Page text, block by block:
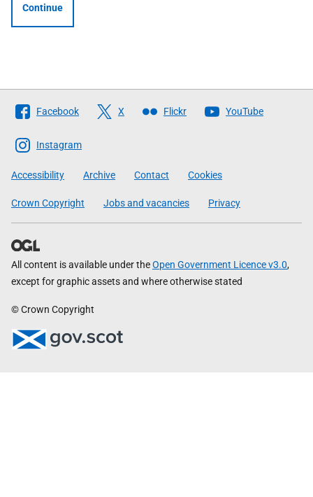
Continue
Follow
The
Scottish
Government
Facebook X Flickr YouTube
Instagram
Accessibility Archive Contact Cookies
Crown Copyright Jobs and vacancies Privacy
All content is available under theOpen Government Licence v3.0,
except for graphic assets and where otherwise stated
© Crown Copyright